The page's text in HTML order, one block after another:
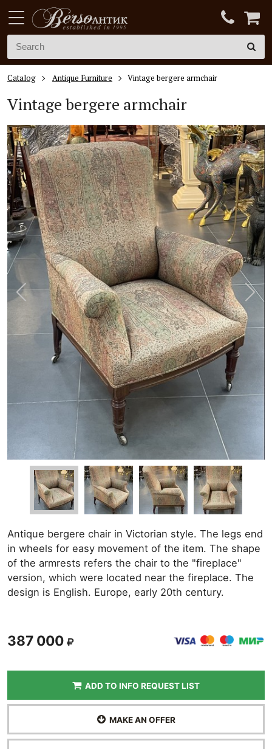
Catalog Antique Furniture Vintage bergere armchair
Vintage bergere armchair
Antique bergere chair in Victorian style. The legs end
in wheels for easy movement of the item. The shape
of the armrests refers the chair to the "fireplace"
version, which were located near the fireplace. The
design is English. Europe, early 20th century.
387 000
ADD TO INFO REQUEST LIST
MAKE AN OFFER